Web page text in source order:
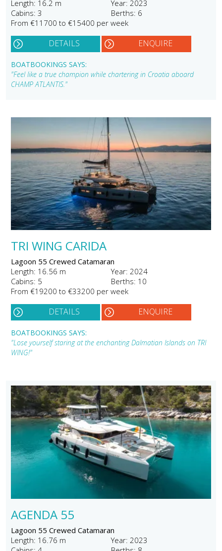
Length: 16.2 m
Year: 2023
Cabins: 3
Berths: 6
From €11700 to €15400 per week
DETAILS ENQUIRE
BOATBOOKINGS SAYS:
"Feel like a true champion while chartering in Croatia aboard
CHAMP ATLANTIS."
TRI WING CARIDA
Lagoon 55 Crewed Catamaran
Length: 16.56 m
Year: 2024
Cabins: 5
Berths: 10
From €19200 to €33200 per week
DETAILS ENQUIRE
BOATBOOKINGS SAYS:
"Lose yourself staring at the enchanting Dalmatian Islands on TRI
WING!"
AGENDA 55
Lagoon 55 Crewed Catamaran
Length: 16.76 m
Year: 2023